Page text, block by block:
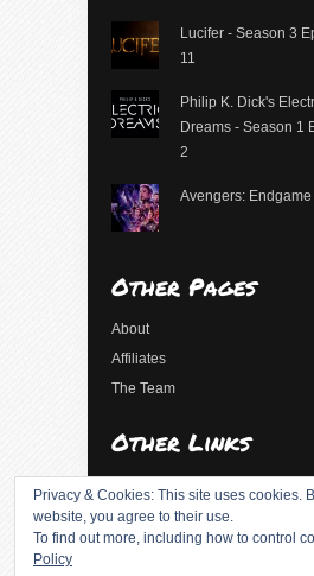
Lucifer - Season 3
11
Philip K. Dick's
Dreams - Season 1
2
Avengers: Endgame
Other Pages
About
Affiliates
The Team
Other Links
Entries feed
Comments feed
Privacy & Cookies: This site uses cookies.
website, you agree to their use.
To find out more, including how to control
Policy